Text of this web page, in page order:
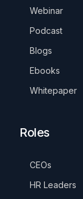
Webinar
Podcast
Blogs
Ebooks
Whitepaper
Roles
CEOs
HR Leaders